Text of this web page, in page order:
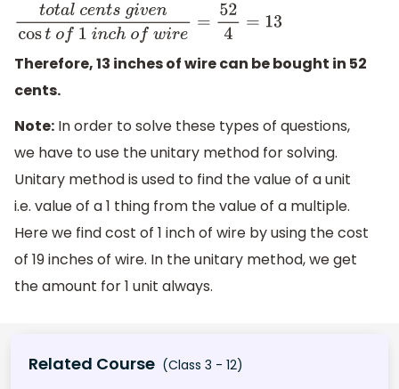
totalcentsgivencostof1 nc hof wir e=
Therefore, 13 inches of wire can be bought in 52
cents.
Note: In order to solve these types of questions,
we have to use the unitary method for solving.
Unitary method is used to find the value of a unit
i.e. value of a 1 thing from the value of a multiple.
Here we find cost of 1 inch of wire by using the cost
of 19 inches of wire. In the unitary method, we get
the amount for 1 unit always.
Related Course (Class 3 - 12)